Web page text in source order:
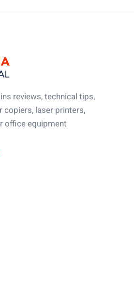
reviews, technical tips,
laser printers,
office equipment